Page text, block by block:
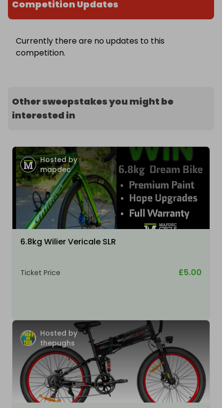
Competition Updates
Currently there are no updates to this
competition.
Other sweepstakes you might be
interested in
Hosted by
mapdec
6.8kg Wilier Vericale SLR
Ticket Price £5.00
Hosted by
thepughs